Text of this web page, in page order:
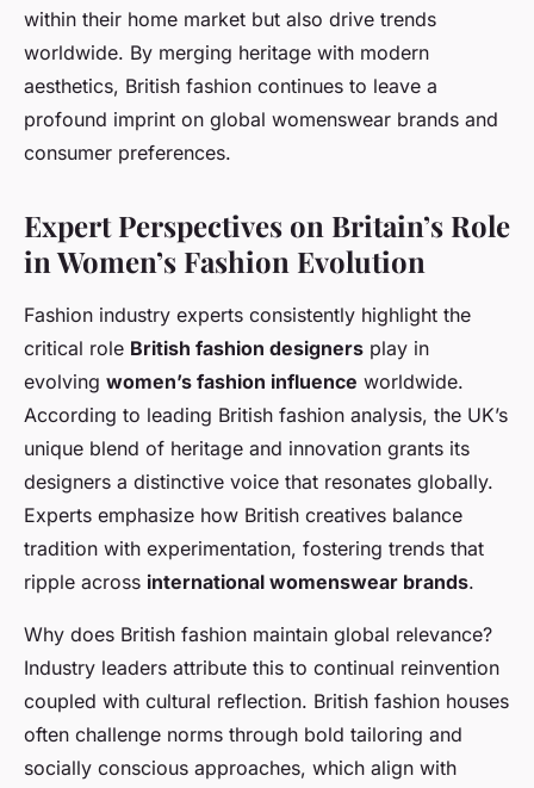
within their home market but also drive trends
worldwide. By merging heritage with modern
aesthetics, British fashion continues to leave a
profound imprint on global womenswear brands and
consumer preferences.
Expert Perspectives on Britain’s Role
in Women’s Fashion Evolution
Fashion industry experts consistently highlight the
critical role British fashion designers play in
evolving women’s fashion influence worldwide.
According to leading British fashion analysis, the UK’s
unique blend of heritage and innovation grants its
designers a distinctive voice that resonates globally.
Experts emphasize how British creatives balance
tradition with experimentation, fostering trends that
ripple across international womenswear brands.
Why does British fashion maintain global relevance?
Industry leaders attribute this to continual reinvention
coupled with cultural reflection. British fashion houses
often challenge norms through bold tailoring and
socially conscious approaches, which align with